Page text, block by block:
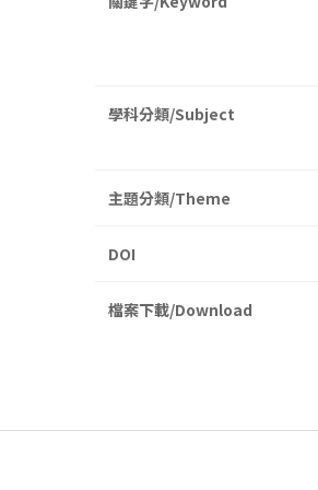
學科分類/Subject
主題分類/Theme
DOI
檔案下載/Download